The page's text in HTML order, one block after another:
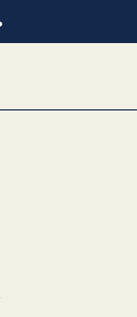
SoundCloud